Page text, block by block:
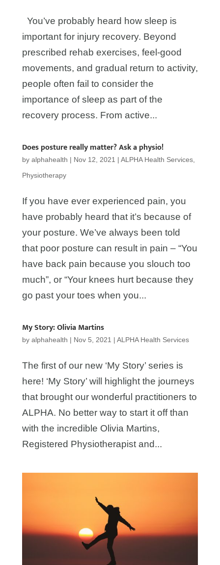
You’ve probably heard how sleep is
important for injury recovery. Beyond
prescribed rehab exercises, feel-good
movements, and gradual return to activity,
people often fail to consider the
importance of sleep as part of the
recovery process. From active...
Does posture really matter? Ask a physio!
by alphahealth | Nov 12, 2021 | ALPHA Health Services,
Physiotherapy
If you have ever experienced pain, you
have probably heard that it’s because of
your posture. We’ve always been told
that poor posture can result in pain – “You
have back pain because you slouch too
much”, or “Your knees hurt because they
go past your toes when you...
My Story: Olivia Martins
by alphahealth | Nov 5, 2021 | ALPHA Health Services
The first of our new ‘My Story’ series is
here! ‘My Story’ will highlight the journeys
that brought our wonderful practitioners to
ALPHA. No better way to start it off than
with the incredible Olivia Martins,
Registered Physiotherapist and...